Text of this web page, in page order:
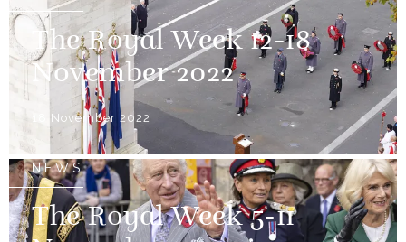
The Royal Week 12-18
November 2022
18 November 2022
NEWS
The Royal Week 5-11